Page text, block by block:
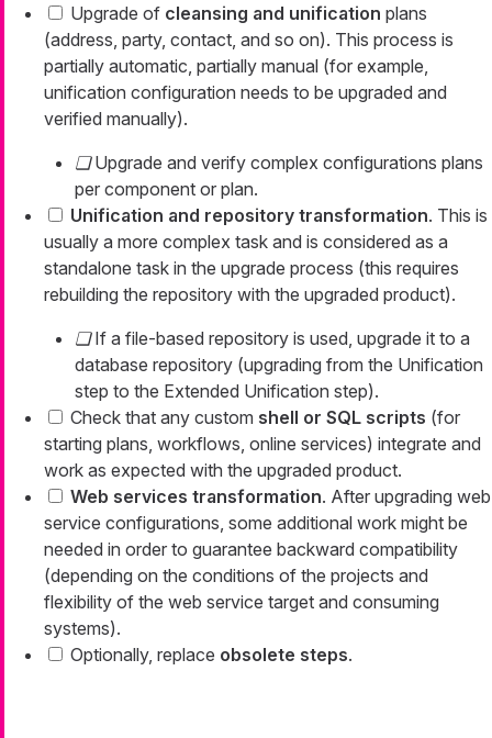
Upgrade of cleansing and unification plans
(address, party, contact, and so on). This process is
partially automatic, partially manual (for example,
unification configuration needs to be upgraded and
verified manually).
Upgrade and verify complex configurations plans
per component or plan.
Unification and repository transformation. This is
usually a more complex task and is considered as a
standalone task in the upgrade process (this requires
rebuilding the repository with the upgraded product).
If a file-based repository is used, upgrade it to a
database repository (upgrading from the Unification
step to the Extended Unification step).
Check that any custom shell or SQL scripts (for
starting plans, workflows, online services) integrate and
work as expected with the upgraded product.
Web services transformation. After upgrading web
service configurations, some additional work might be
needed in order to guarantee backward compatibility
(depending on the conditions of the projects and
flexibility of the web service target and consuming
systems).
Optionally, replace obsolete steps.